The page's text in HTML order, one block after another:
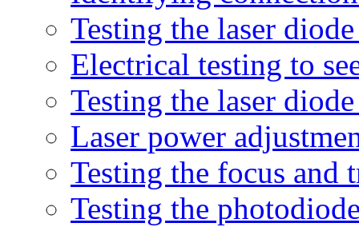
Testing the laser
Electrical testing to
Testing the laser
Laser power
Testing the focus and
Testing the